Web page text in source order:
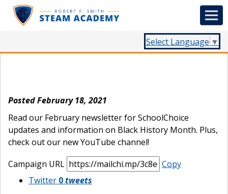
Select Language ▼
Posted February 18, 2021
Read our February newsletter for SchoolChoice
updates and information on Black History Month. Plus,
check out our new YouTube channel!
Campaign URL
Copy
Twitter 0tweets